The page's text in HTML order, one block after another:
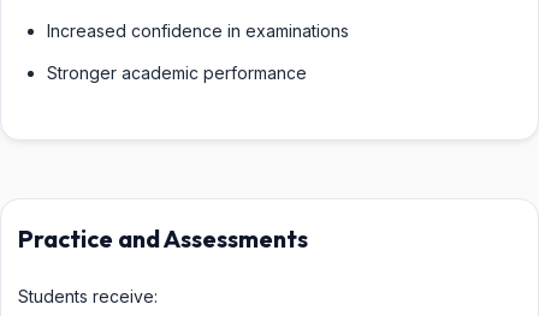
Increased confidence in examinations
Stronger academic performance
Practice and Assessments
Students receive: